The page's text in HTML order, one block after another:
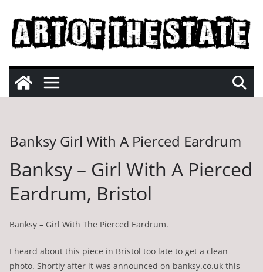
content
Banksy Girl With A Pierced Eardrum
Banksy – Girl With A Pierced
Eardrum, Bristol
Banksy – Girl With The Pierced Eardrum.
I heard about this piece in Bristol too late to get a clean
photo. Shortly after it was announced on banksy.co.uk this